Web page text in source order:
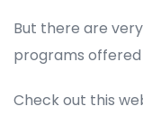
But there are
programs offered
Check out this